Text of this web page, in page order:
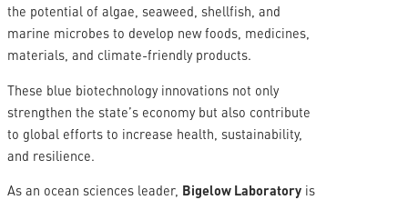
the potential of algae, seaweed, shellfish, and
marine microbes to develop new foods, medicines,
materials, and climate-friendly products.
These blue biotechnology innovations not only
strengthen the state’s economy but also contribute
to global efforts to increase health, sustainability,
and resilience.
As an ocean sciences leader, Bigelow Laboratory is